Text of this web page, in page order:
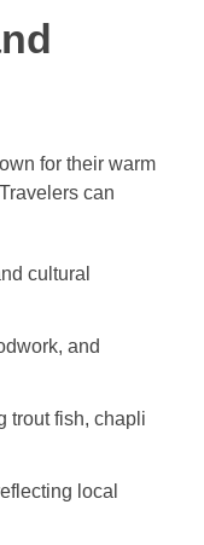
for their warm
can
cultural
and
trout fish, chapli
local